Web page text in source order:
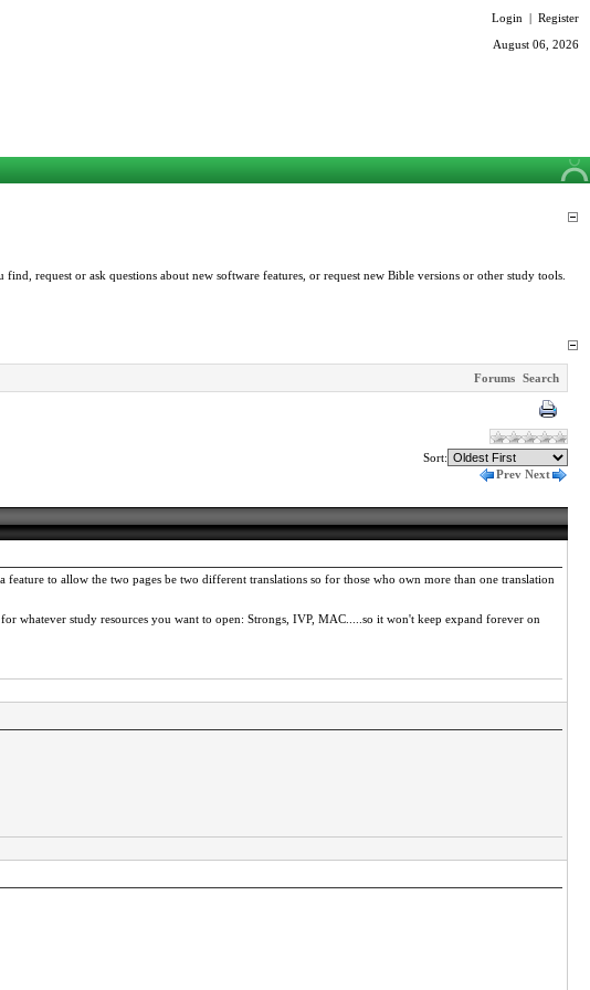
Login | Register
August 06, 2026
request or ask questions about new software features, or request new Bible versions or other study tools.
Forums Search
Sort:
Prev Next
to allow the two pages be two different translations so for those who own more than one translation
whatever study resources you want to open: Strongs, IVP, MAC.....so it won't keep expand forever on